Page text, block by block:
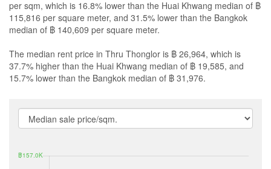
per sqm, which is 16.8% lower than the Huai Khwang median of ฿
115,816 per square meter, and 31.5% lower than the Bangkok
median of ฿ 140,609 per square meter.
The median rent price in Thru Thonglor is ฿ 26,964, which is
37.7% higher than the Huai Khwang median of ฿ 19,585, and
15.7% lower than the Bangkok median of ฿ 31,976.